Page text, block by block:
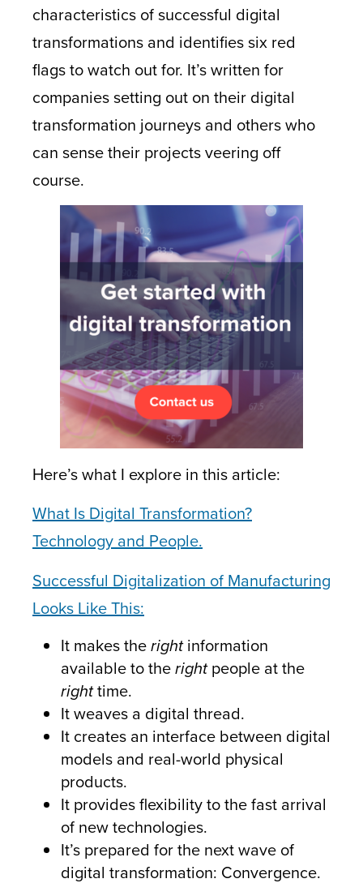
characteristics of successful digital
transformations and identifies six red
flags to watch out for. It’s written for
companies setting out on their digital
transformation journeys and others who
can sense their projects veering off
course.
Here’s what I explore in this article:
What Is Digital Transformation?
Technology and People.
Successful Digitalization of Manufacturing
Looks Like This:
It makes therightinformation
available to therightpeople at the
righttime.
It weaves a digital thread.
It creates an interface between digital
models and real-world physical
products.
It provides flexibility to the fast arrival
of new technologies.
It’s prepared for the next wave of
digital transformation: Convergence.